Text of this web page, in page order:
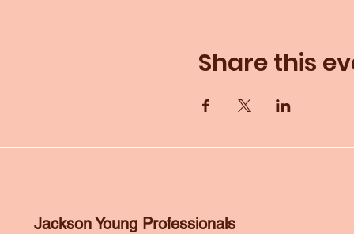
Share this
Jackson Young Professionals